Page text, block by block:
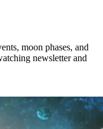
moon phases, and
newsletter and